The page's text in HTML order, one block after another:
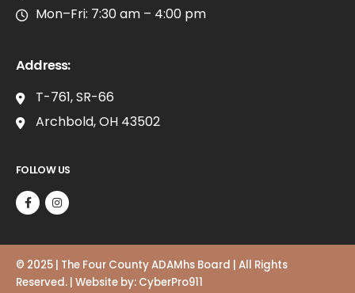
Mon–Fri: 7:30 am – 4:00 pm
Address:
T-761, SR-66
Archbold, OH 43502
FOLLOW US
© 2025 | The Four County ADAMhs Board | All Rights
Reserved. | Website by: CyberPro911